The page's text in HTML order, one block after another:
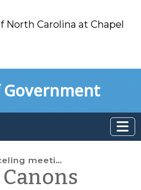
North Carolina at Chapel
Government
meetings